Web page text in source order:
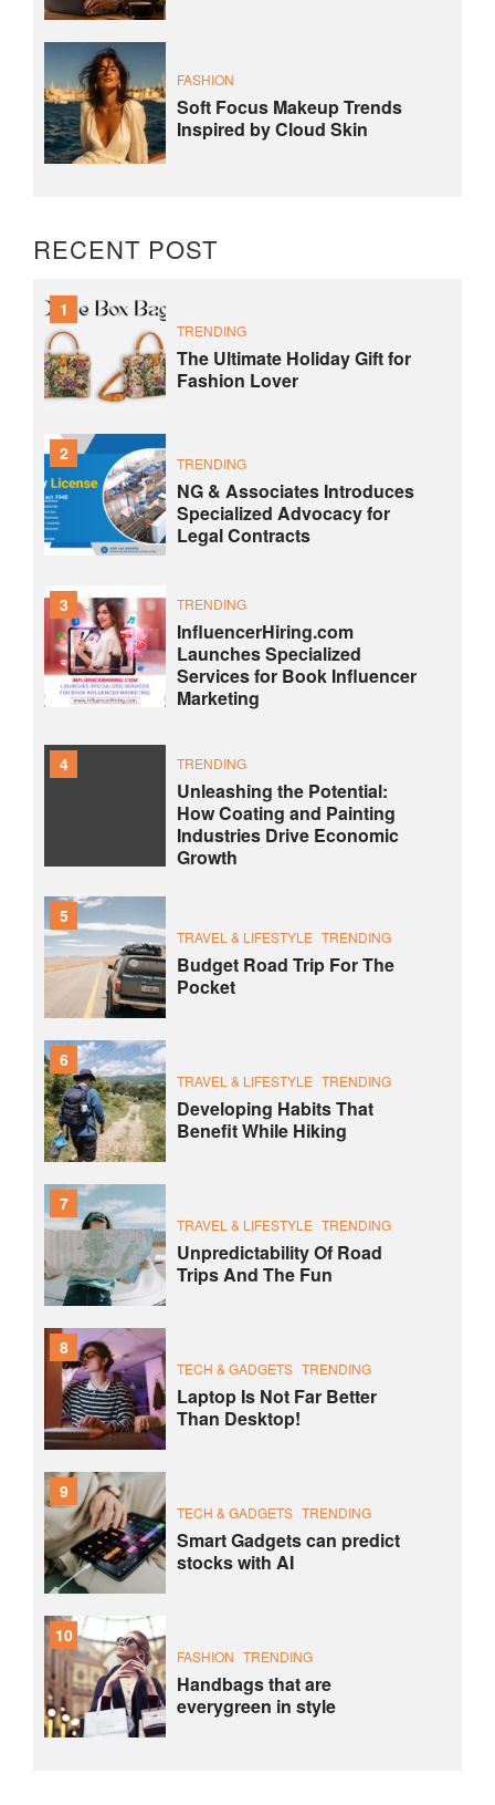
FASHION
Soft Focus Makeup Trends
Inspired by Cloud Skin
RECENT POST
1
TRENDING
The Ultimate Holiday Gift for
Fashion Lover
2 TRENDING
NG & Associates Introduces
Specialized Advocacy for
Legal Contracts
3 TRENDING
InfluencerHiring.com
Launches Specialized
Services for Book Influencer
Marketing
4 TRENDING
Unleashing the Potential:
How Coating and Painting
Industries Drive Economic
Growth
5
TRAVEL & LIFESTYLE TRENDING
Budget Road Trip For The
Pocket
6
TRAVEL & LIFESTYLE TRENDING
Developing Habits That
Benefit While Hiking
7
TRAVEL & LIFESTYLE TRENDING
Unpredictability Of Road
Trips And The Fun
8
TECH & GADGETS TRENDING
Laptop Is Not Far Better
Than Desktop!
9
TECH & GADGETS TRENDING
Smart Gadgets can predict
stocks with AI
10
FASHION TRENDING
Handbags that are
everygreen in style